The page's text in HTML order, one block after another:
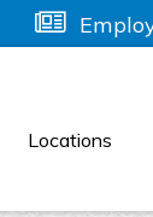
Locations